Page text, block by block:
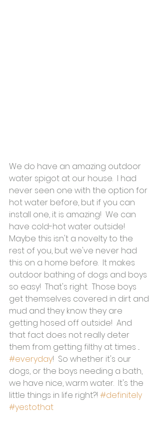
We do have an amazing outdoor
water spigot at our house.  I had
never seen one with the option for
hot water before, but if you can
install one, it is amazing!  We can
have cold-hot water outside!
Maybe this isn't a novelty to the
rest of you, but we've never had
this on a home before.  It makes
outdoor bathing of dogs and boys
so easy!  That's right.  Those boys
get themselves covered in dirt and
mud and they know they are
getting hosed off outside!  And
that fact does not really deter
them from getting filthy at times ...
#everyday!  So whether it's our
dogs, or the boys needing a bath,
we have nice, warm water.  It's the
little things in life right?! #definitely
#yestothat